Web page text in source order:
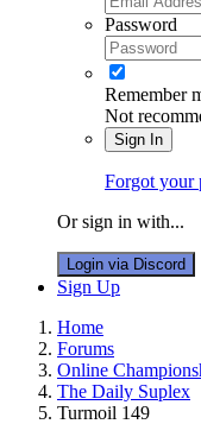
Password
Remember
Not
Sign In
Forgot your
Or sign in with...
Login via Discord
Sign Up
Home
Forums
Online
The Daily Suplex
Turmoil 149